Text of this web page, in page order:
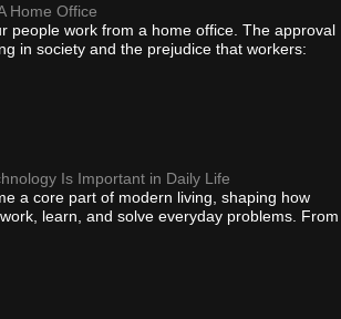
Home Office
people work from a home office. The approval
in society and the prejudice that workers:
Is Important in Daily Life
a core part of modern living, shaping how
learn, and solve everyday problems. From